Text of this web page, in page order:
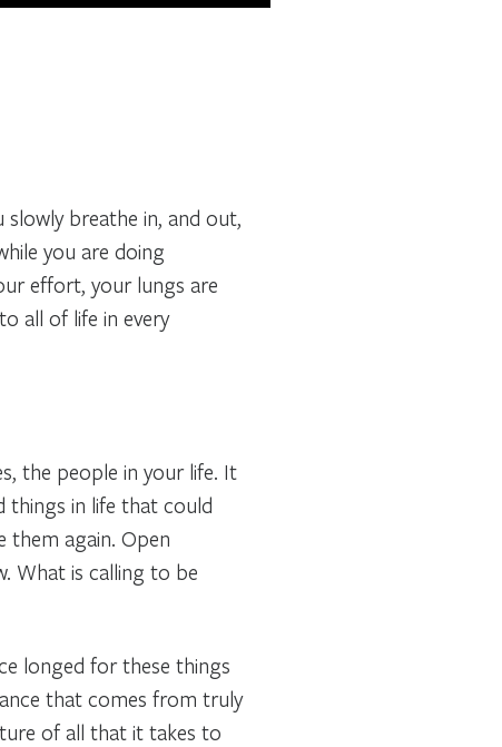
breathe in, and out,
you are doing
effort, your lungs are
all of life in every
the people in your life. It
things in life that could
them again. Open
What is calling to be
longed for these things
that comes from truly
of all that it takes to